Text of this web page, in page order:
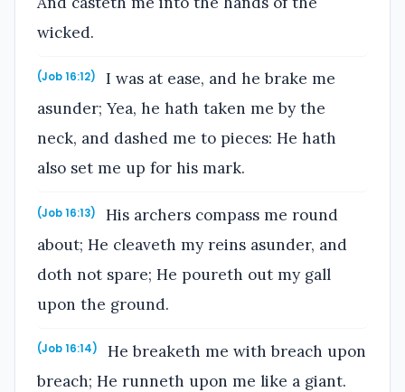
wicked.
(Job 16:12)
I was at ease, and he brake me
asunder; Yea, he hath taken me by the
neck, and dashed me to pieces: He hath
also set me up for his mark.
(Job 16:13)
His archers compass me round
about; He cleaveth my reins asunder, and
doth not spare; He poureth out my gall
upon the ground.
(Job 16:14)
He breaketh me with breach upon
breach; He runneth upon me like a giant.